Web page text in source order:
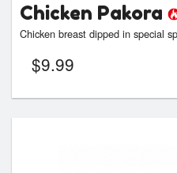
Chicken Pakora
Chicken breast dipped in special
$9.99